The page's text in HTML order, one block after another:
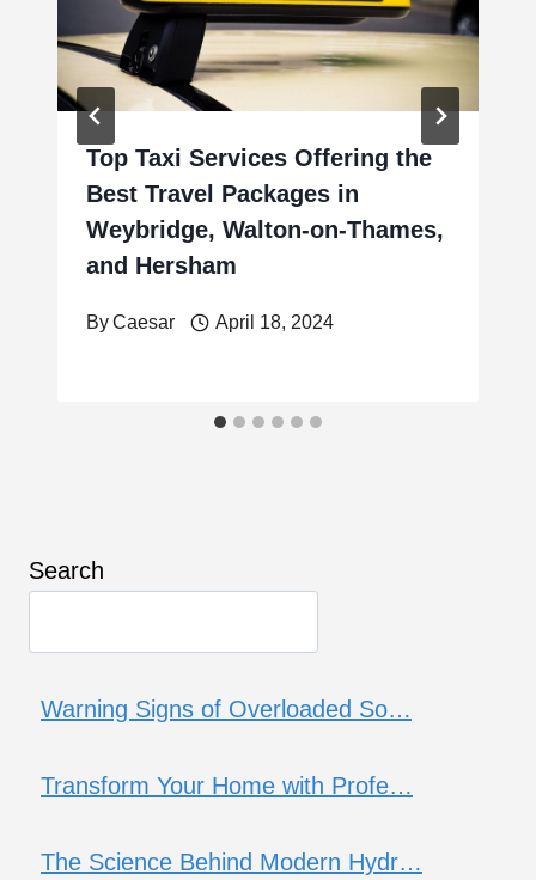
Top Taxi Services Offering the
Best Travel Packages in
Weybridge, Walton-on-Thames,
and Hersham
ByCaesar April 18, 2024
Search
Warning Signs of Overloaded So…
Transform Your Home with Profe…
The Science Behind Modern Hydr…